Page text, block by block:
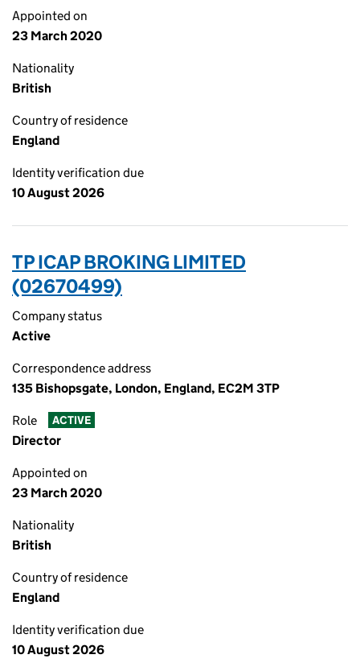
Appointed on
23 March 2020
Nationality
British
Country of residence
England
Identity verification due
10 August 2026
TP ICAP BROKING LIMITED
(02670499)
Company status
Active
Correspondence address
135 Bishopsgate, London, England, EC2M 3TP
Role ACTIVE
Director
Appointed on
23 March 2020
Nationality
British
Country of residence
England
Identity verification due
10 August 2026